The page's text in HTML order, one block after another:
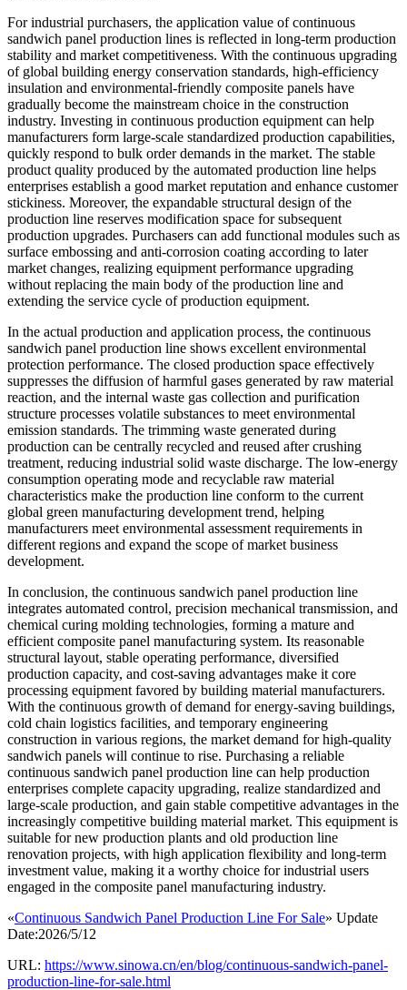
For industrial purchasers, the application value of continuous
sandwich panel production lines is reflected in long-term production
stability and market competitiveness. With the continuous upgrading
of global building energy conservation standards, high-efficiency
insulation and environmental-friendly composite panels have
gradually become the mainstream choice in the construction
industry. Investing in continuous production equipment can help
manufacturers form large-scale standardized production capabilities,
quickly respond to bulk order demands in the market. The stable
product quality produced by the automated production line helps
enterprises establish a good market reputation and enhance customer
stickiness. Moreover, the expandable structural design of the
production line reserves modification space for subsequent
production upgrades. Purchasers can add functional modules such as
surface embossing and anti-corrosion coating according to later
market changes, realizing equipment performance upgrading
without replacing the main body of the production line and
extending the service cycle of production equipment.
In the actual production and application process, the continuous
sandwich panel production line shows excellent environmental
protection performance. The closed production space effectively
suppresses the diffusion of harmful gases generated by raw material
reaction, and the internal waste gas collection and purification
structure processes volatile substances to meet environmental
emission standards. The trimming waste generated during
production can be centrally recycled and reused after crushing
treatment, reducing industrial solid waste discharge. The low-energy
consumption operating mode and recyclable raw material
characteristics make the production line conform to the current
global green manufacturing development trend, helping
manufacturers meet environmental assessment requirements in
different regions and expand the scope of market business
development.
In conclusion, the continuous sandwich panel production line
integrates automated control, precision mechanical transmission, and
chemical curing molding technologies, forming a mature and
efficient composite panel manufacturing system. Its reasonable
structural layout, stable operating performance, diversified
production capacity, and cost-saving advantages make it core
processing equipment favored by building material manufacturers.
With the continuous growth of demand for energy-saving buildings,
cold chain logistics facilities, and temporary engineering
construction in various regions, the market demand for high-quality
sandwich panels will continue to rise. Purchasing a reliable
continuous sandwich panel production line can help production
enterprises complete capacity upgrading, realize standardized and
large-scale production, and gain stable competitive advantages in the
increasingly competitive building material market. This equipment is
suitable for new production plants and old production line
renovation projects, with high application flexibility and long-term
investment value, making it a worthy choice for industrial users
engaged in the composite panel manufacturing industry.
«Continuous Sandwich Panel Production Line For Sale» Update
Date:2026/5/12
URL: https://www.sinowa.cn/en/blog/continuous-sandwich-panel-
production-line-for-sale.html